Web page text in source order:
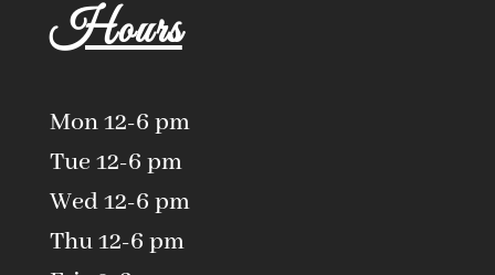
Hours
Mon 12-6 pm
Tue 12-6 pm
Wed 12-6 pm
Thu 12-6 pm